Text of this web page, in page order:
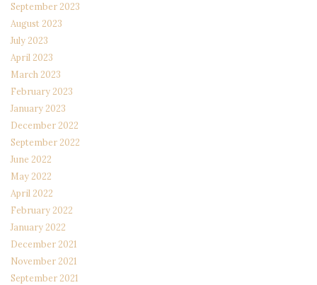
September 2023
August 2023
July 2023
April 2023
March 2023
February 2023
January 2023
December 2022
September 2022
June 2022
May 2022
April 2022
February 2022
January 2022
December 2021
November 2021
September 2021